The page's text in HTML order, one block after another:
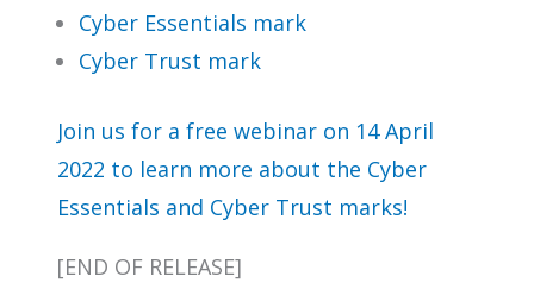
Cyber Essentials mark
Cyber Trust mark
Join us for a free webinar on 14 April
2022 to learn more about the Cyber
Essentials and Cyber Trust marks!
[END OF RELEASE]